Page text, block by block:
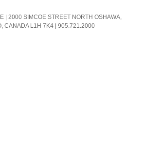
| 2000 SIMCOE STREET NORTH OSHAWA,
CANADA L1H 7K4 | 905.721.2000